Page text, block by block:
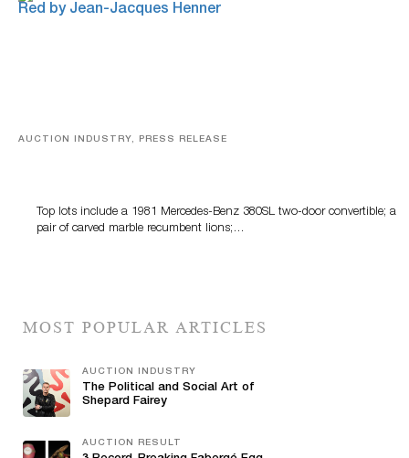
AUCTION INDUSTRY, PRESS RELEASE
Top lots include a 1981 Mercedes-Benz 380SL two-door convertible; a
pair of carved marble recumbent lions;…
MOST POPULAR ARTICLES
AUCTION INDUSTRY
The Political and Social Art of
Shepard Fairey
AUCTION RESULT